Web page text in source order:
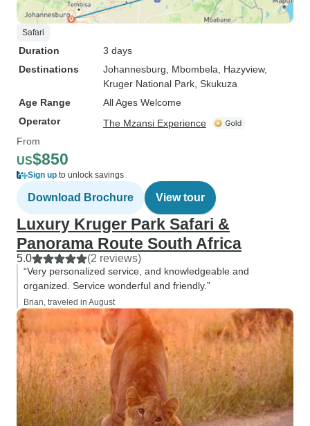
Safari
Duration
3 days
Destinations
Johannesburg , Mbombela , Hazyview,
Kruger National Park , Skukuza
Age Range
All Ages Welcome
Operator
The Mzansi Experience
From
US$850
Sign up to unlock savings
Download Brochure View tour
Luxury Kruger Park Safari &
Panorama Route ​South Africa
5.0 (2 reviews)
“Very personalized service, and knowledgeable and
organized. Service wonderful and friendly.”
Brian, traveled in August